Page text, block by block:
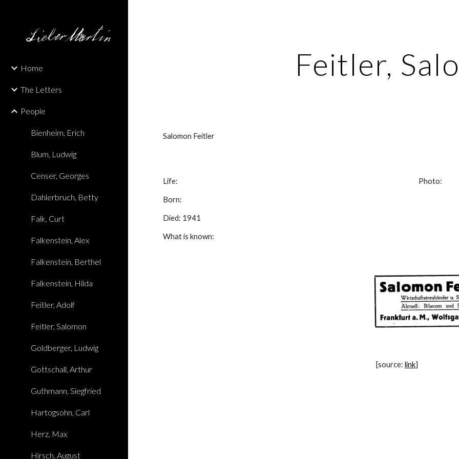
Home
The Letters
People
Bienheim, Erich
Blum, Ludwig
Censer, Georges
Dahlerbruch, Betty
Falk, Curt
Falkenstein, Alex
Falkenstein, Berthel
Falkenstein, Hilda
Feitler, Adolf
Feitler, Salomon
Goldberger, Ludwig
Gottschall, Arthur
Guthmann, Siegfried
Hartogsohn, Carl
Herz, Max
Hirsch, August
Feitler,
Salomon Feitler
Life:
Born:
Died: 1941
What is known:
Photo:
[source: link]